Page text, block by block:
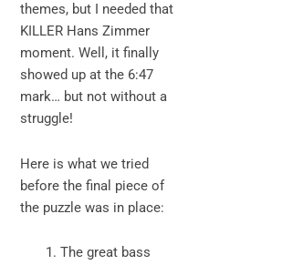
themes, but I needed that
KILLER Hans Zimmer
moment. Well, it finally
showed up at the 6:47
mark… but not without a
struggle!
Here is what we tried
before the final piece of
the puzzle was in place:
The great bass